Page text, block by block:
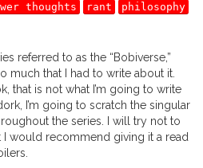
thoughts rant philosophy
referred to as the “Bobiverse,”
much that I had to write about it.
that is not what I’m going to write
I’m going to scratch the singular
the series. I will try not to
would recommend giving it a read